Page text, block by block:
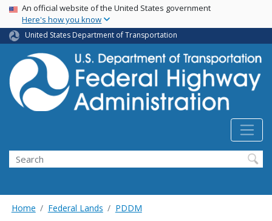
Skip
main
content
USA Banner
An official website of the United States government
Here's how you know
United States Department of Transportation
Search
Home Federal Lands PDDM